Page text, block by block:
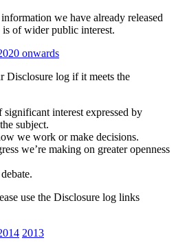
we have already released
of wider public interest.
onwards
Disclosure log if it meets the
interest expressed by
subject.
we work or make decisions.
we’re making on greater openness
use the Disclosure log links
2013